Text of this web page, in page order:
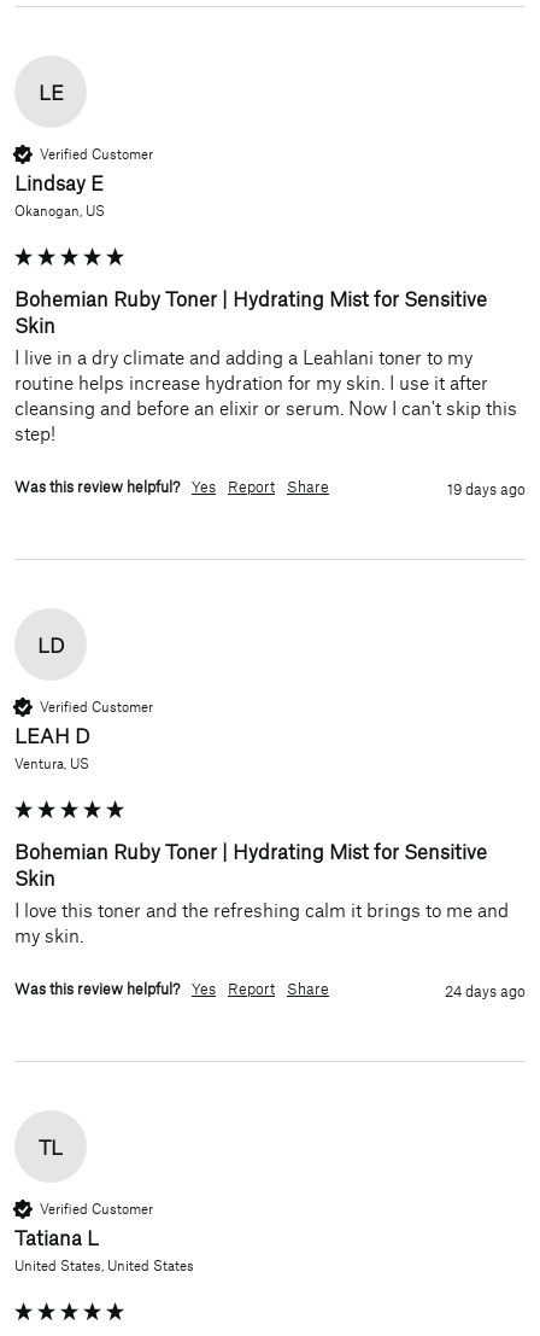
LE
Verified Customer
Lindsay E
Okanogan, US
Bohemian Ruby Toner | Hydrating Mist for Sensitive
Skin
I live in a dry climate and adding a Leahlani toner to my
routine helps increase hydration for my skin. I use it after
cleansing and before an elixir or serum. Now I can't skip this
step!
Was this review helpful? Yes Report Share 19 days ago
LD
Verified Customer
LEAH D
Ventura, US
Bohemian Ruby Toner | Hydrating Mist for Sensitive
Skin
I love this toner and the refreshing calm it brings to me and
my skin.
Was this review helpful? Yes Report Share 24 days ago
TL
Verified Customer
Tatiana L
United States, United States